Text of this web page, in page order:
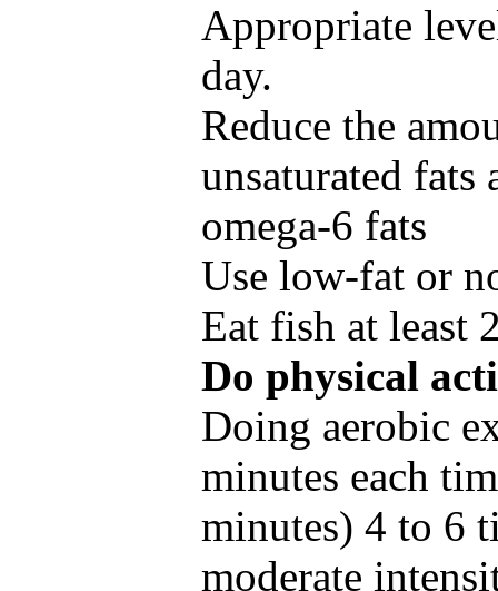
Appropriate
day.
Reduce the
unsaturated fats
omega-6 fats
Use low-fat or
Eat fish at least
Do physical
Doing aerobic
minutes each
minutes) 4 to 6
moderate